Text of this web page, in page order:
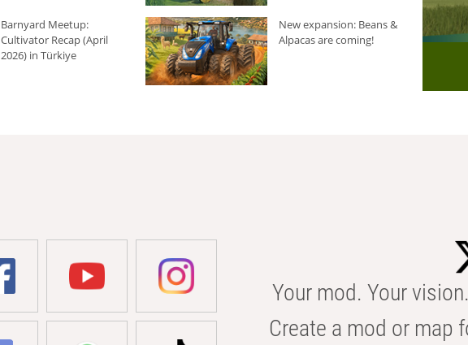
Barnyard Meetup:
Cultivator Recap (April
2026) in Türkiye
New expansion: Beans &
Alpacas are coming!
Your mod. Your
Create a mod or map